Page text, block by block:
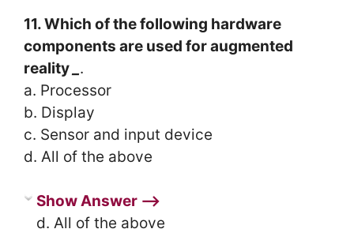
11. Which of the following hardware
components are used for augmented
reality
.
a. Processor
b. Display
c. Sensor and input device
d. All of the above
Show Answer ⟶
d. All of the above